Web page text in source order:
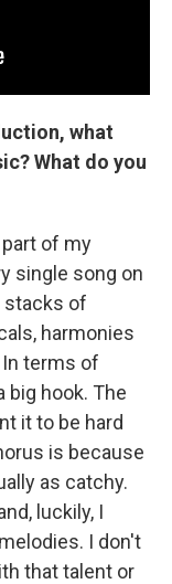
what
What do you
of my
single song on
stacks of
harmonies
terms of
big hook. The
it to be hard
is because
as catchy.
luckily, I
I don't
that talent or